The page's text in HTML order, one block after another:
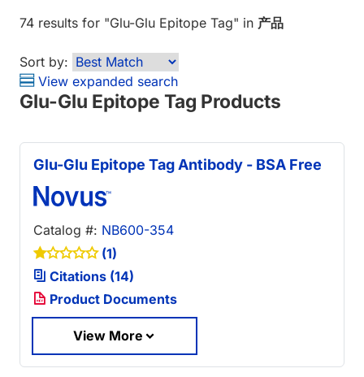
74 results for "Glu-Glu Epitope Tag" in 产品
Sort by:
View expanded search
Glu-Glu Epitope Tag Products
Glu-Glu Epitope Tag Antibody - BSA Free
Catalog #: NB600-354
(1)
Citations (14)
Product Documents
View More